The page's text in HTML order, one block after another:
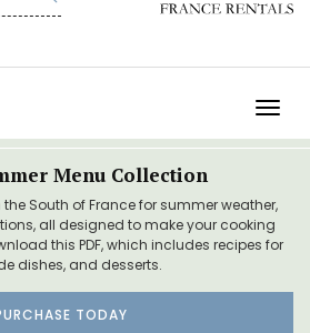
Menu Collection
South of France for summer weather,
all designed to make your cooking
this PDF, which includes recipes for
dishes, and desserts.
TODAY